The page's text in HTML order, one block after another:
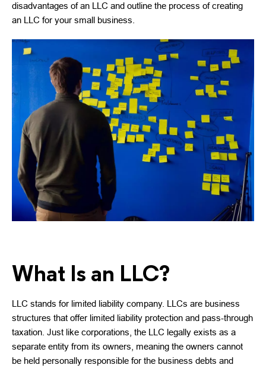
disadvantages of an LLC and outline the process of creating
an LLC for your small business.
What Is an LLC?
LLC stands for limited liability company. LLCs are business
structures that offer limited liability protection and pass-through
taxation. Just like corporations, the LLC legally exists as a
separate entity from its owners, meaning the owners cannot
be held personally responsible for the business debts and